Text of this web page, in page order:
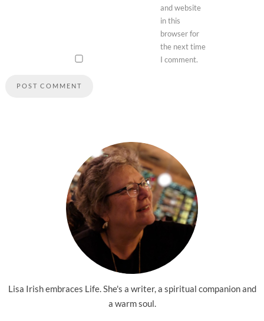
and website
in this
browser for
the next time
I comment.
Lisa Irish embraces Life. She's a writer, a spiritual companion and
a warm soul.